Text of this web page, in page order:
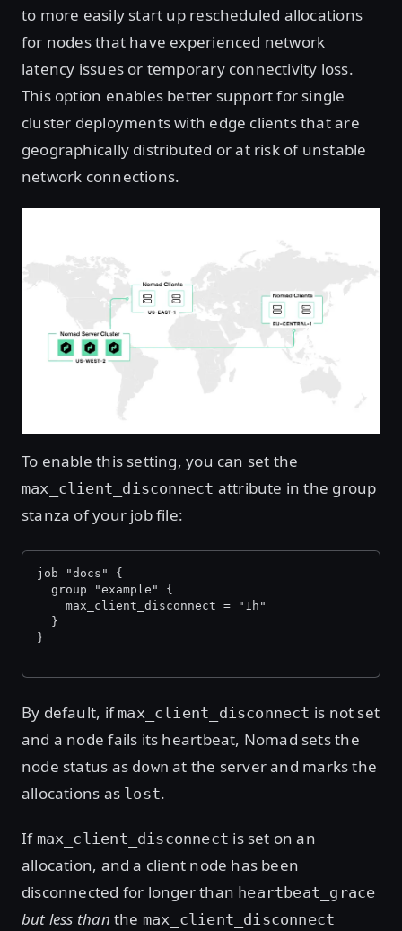
to more easily start up rescheduled allocations
for nodes that have experienced network
latency issues or temporary connectivity loss.
This option enables better support for single
cluster deployments with edge clients that are
geographically distributed or at risk of unstable
network connections.
To enable this setting, you can set the
max_client_disconnect attribute in the group
stanza of your job file:
job "docs" {
  group "example" {
    max_client_disconnect = "1h"
  }
}
By default, if max_client_disconnect is not set
and a node fails its heartbeat, Nomad sets the
node status as down at the server and marks the
allocations as lost.
If max_client_disconnect is set on an
allocation, and a client node has been
disconnected for longer than heartbeat_grace
but less than the max_client_disconnect